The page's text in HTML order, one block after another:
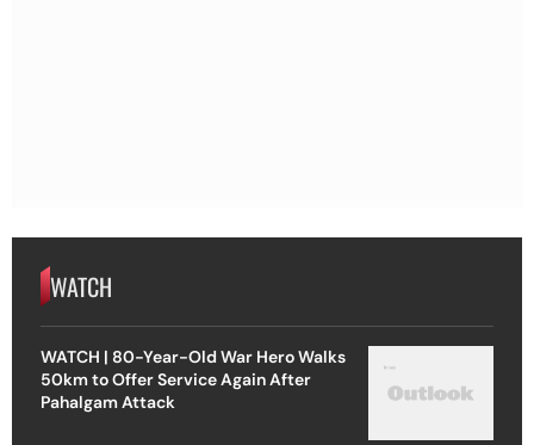
WATCH
WATCH | 80-Year-Old War Hero Walks
50km to Offer Service Again After
Pahalgam Attack